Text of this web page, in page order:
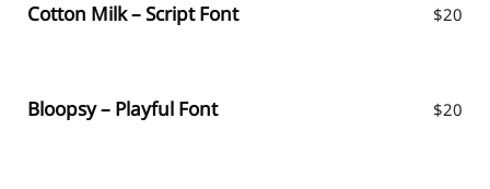
Cotton Milk – Script Font $20
Bloopsy – Playful Font $20